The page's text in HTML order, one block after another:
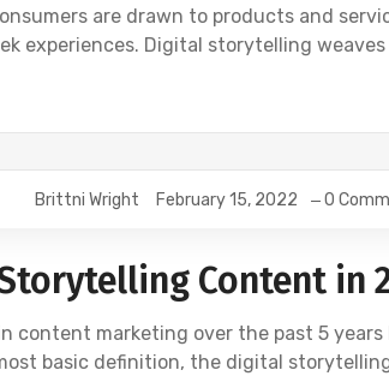
are drawn to products and
experiences. Digital storytelling
Brittni Wright February 15, 2022 0
Content in
content marketing over the past 5
basic definition, the digital